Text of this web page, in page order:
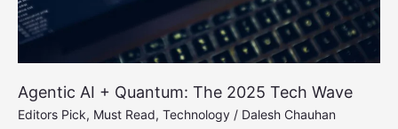
Agentic AI + Quantum: The 2025 Tech Wave
Editors Pick, Must Read, Technology / Dalesh Chauhan